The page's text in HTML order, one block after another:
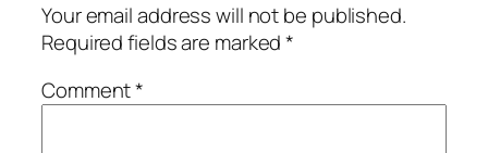
Your email address will not be published.
Required fields are marked*
Comment*